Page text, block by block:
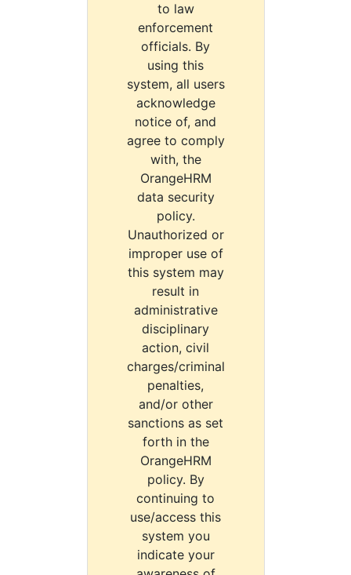
to law
enforcement
officials. By
using this
system, all users
acknowledge
notice of, and
agree to comply
with, the
OrangeHRM
data security
policy.
Unauthorized or
improper use of
this system may
result in
administrative
disciplinary
action, civil
charges/criminal
penalties,
and/or other
sanctions as set
forth in the
OrangeHRM
policy. By
continuing to
use/access this
system you
indicate your